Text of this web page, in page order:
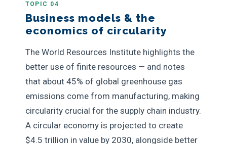
TOPIC 04
Business models & the
economics of circularity
The World Resources Institute highlights the
better use of finite resources — and notes
that about 45% of global greenhouse gas
emissions come from manufacturing, making
circularity crucial for the supply chain industry.
A circular economy is projected to create
$4.5 trillion in value by 2030, alongside better